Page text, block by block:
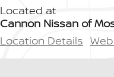
Located at
Cannon Nissan of
Location Details